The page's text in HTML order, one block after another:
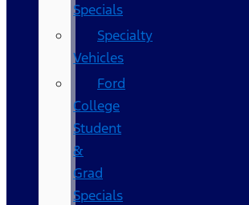
Specials
Specialty
Vehicles
Ford
College
Student
&
Grad
Specials